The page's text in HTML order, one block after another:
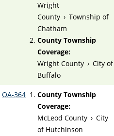
Wright
County › Township of
Chatham
County Township
Coverage:
Wright County › City of
Buffalo
OA-364
County Township
Coverage:
McLeod County › City
of Hutchinson